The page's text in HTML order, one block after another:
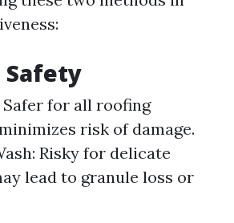
Safety
Safer for all roofing
risk of damage.
Risky for delicate
lead to granule loss or